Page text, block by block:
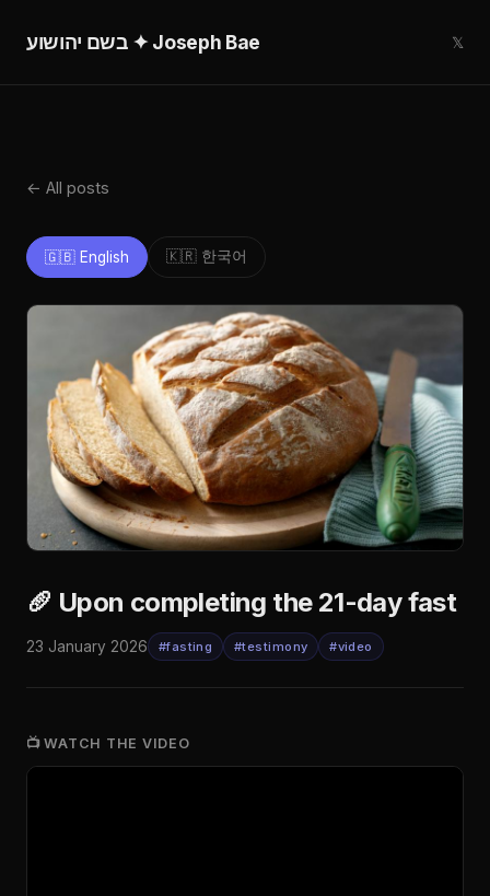
בשם יהושוע ✦ Joseph Bae 𝕏
← All posts
🇬🇧 English 🇰🇷 한국어
🥖 Upon completing the 21-day fast
23 January 2026 #fasting #testimony #video
📺 WATCH THE VIDEO